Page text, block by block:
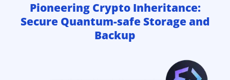
Pioneering Crypto Inheritance:
Secure Quantum-safe Storage and
Backup